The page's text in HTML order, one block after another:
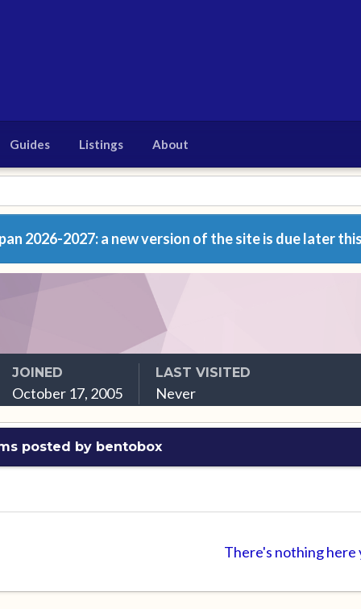
Guides Listings About
2026-2027: a new version of the site is due later
JOINED
October 17, 2005
LAST VISITED
Never
posted by bentobox
There's nothing here